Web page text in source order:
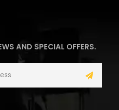
AND SPECIAL OFFERS.